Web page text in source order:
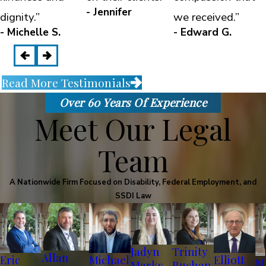
dignity.”
- Michelle S.
- Jennifer
we received.”
- Edward G.
Read More Testimonials
Over 60 Years Of Experience
Meet Our Legal
Team
A Nationwide Firm Focused on Disability, Federal Employment, and
SSDI Law
Eric
Allan
Michael
Jadyn
Trinity
Elliott